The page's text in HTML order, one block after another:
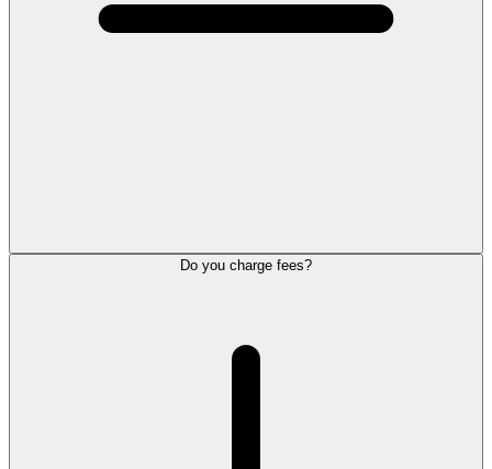
Do you charge fees?